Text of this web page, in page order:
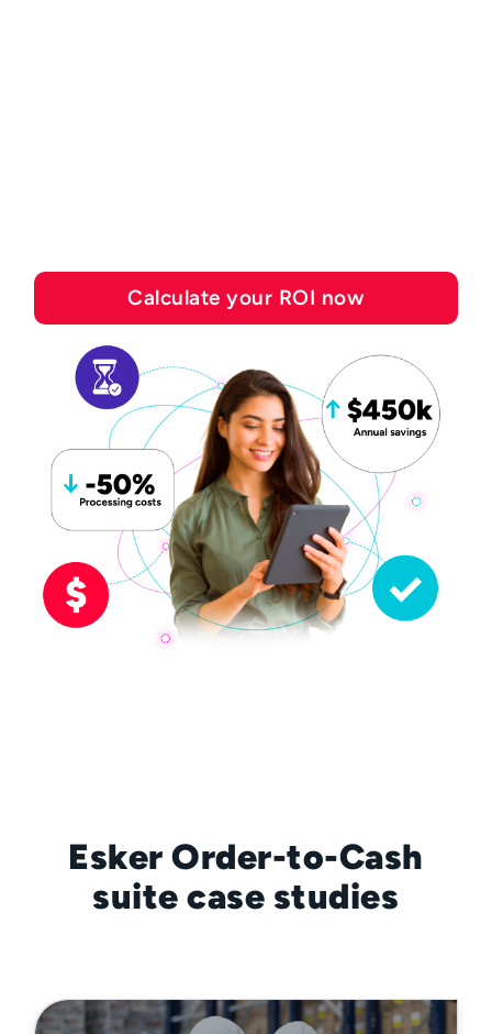
Calculate your ROI now
Esker Order-to-Cash
suite case studies